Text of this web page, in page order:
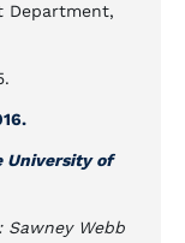
Department,
University of
Sawney Webb